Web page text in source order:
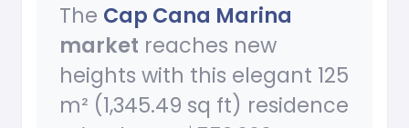
The Cap Cana Marina
market reaches new
heights with this elegant 125
m² (1,345.49 sq ft) residence